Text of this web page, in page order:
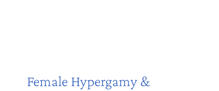
Female Hypergamy &